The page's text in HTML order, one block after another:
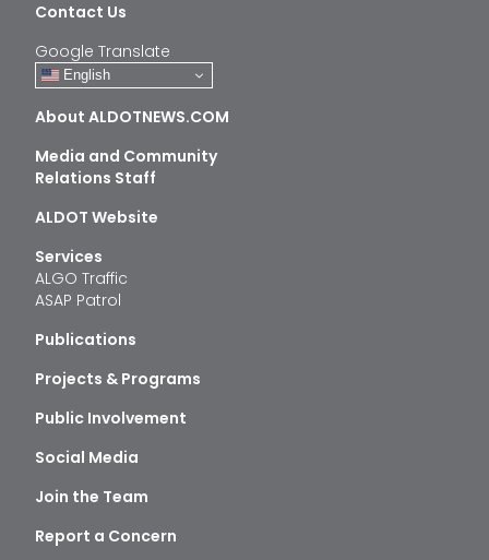
Contact Us
Google Translate
English
About ALDOTNEWS.COM
Media and Community
Relations Staff
ALDOT Website
Services
ALGO Traffic
ASAP Patrol
Publications
Projects & Programs
Public Involvement
Social Media
Join the Team
Report a Concern